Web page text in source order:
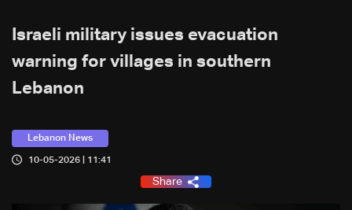
Israeli military issues evacuation
warning for villages in southern
Lebanon
Lebanon News
10-05-2026 | 11:41
Share